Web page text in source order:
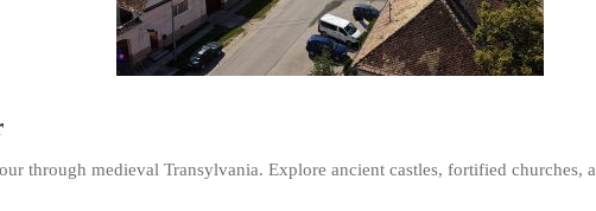
through medieval Transylvania. Explore ancient castles, fortified churches,